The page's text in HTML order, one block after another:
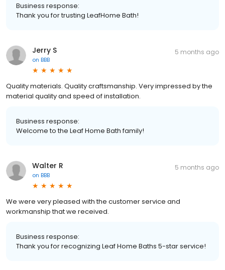
Business response:
Thank you for trusting LeafHome Bath!
Jerry S
on BBB
5 months ago
Quality materials. Quality craftsmanship. Very impressed by the
material quality and speed of installation.
Business response:
Welcome to the Leaf Home Bath family!
Walter R
on BBB
5 months ago
We were very pleased with the customer service and
workmanship that we received.
Business response:
Thank you for recognizing Leaf Home Baths 5-star service!